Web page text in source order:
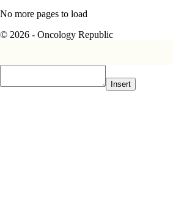
No more pages to load
© 2026 - Oncology Republic
Insert